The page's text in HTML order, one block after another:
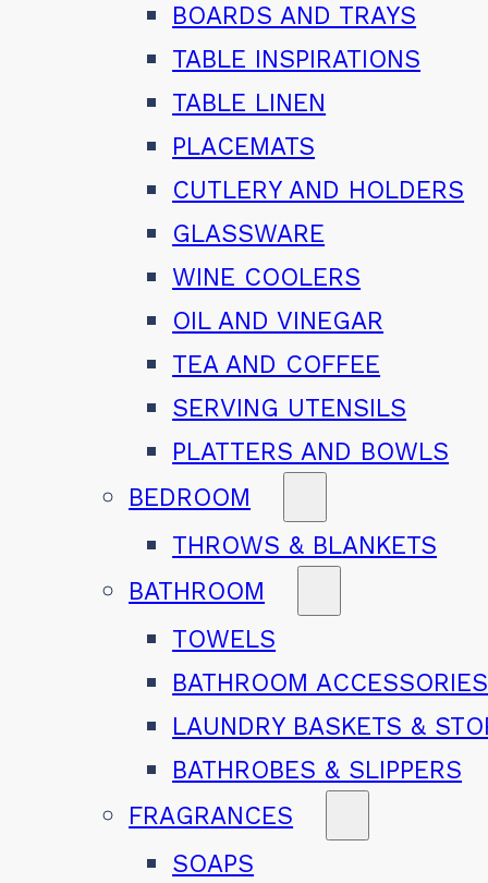
BOARDS AND TRAYS
TABLE INSPIRATIONS
TABLE LINEN
PLACEMATS
CUTLERY AND HOLDERS
GLASSWARE
WINE COOLERS
OIL AND VINEGAR
TEA AND COFFEE
SERVING UTENSILS
PLATTERS AND BOWLS
BEDROOM
THROWS & BLANKETS
BATHROOM
TOWELS
BATHROOM ACCESSORIES
LAUNDRY BASKETS &
BATHROBES & SLIPPERS
FRAGRANCES
SOAPS